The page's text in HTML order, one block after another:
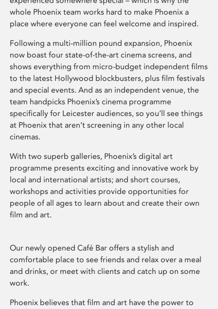
whole Phoenix team works hard to make Phoenix a
place where everyone can feel welcome and inspired.
Following a multi-million pound expansion, Phoenix
now boast four state-of-the-art cinema screens, and
shows everything from micro-budget independent films
to the latest Hollywood blockbusters, plus film festivals
and special events. And as an independent venue, the
team handpicks Phoenix’s cinema programme
specifically for Leicester audiences, so you’ll see things
at Phoenix that aren’t screening in any other local
cinemas.
With two superb galleries, Phoenix’s digital art
programme presents exciting and innovative work by
local and international artists; and short courses,
workshops and activities provide opportunities for
people of all ages to learn about and create their own
film and art.
Our newly opened Café Bar offers a stylish and
comfortable place to see friends and relax over a meal
and drinks, or meet with clients and catch up on some
work.
Phoenix believes that film and art have the power to